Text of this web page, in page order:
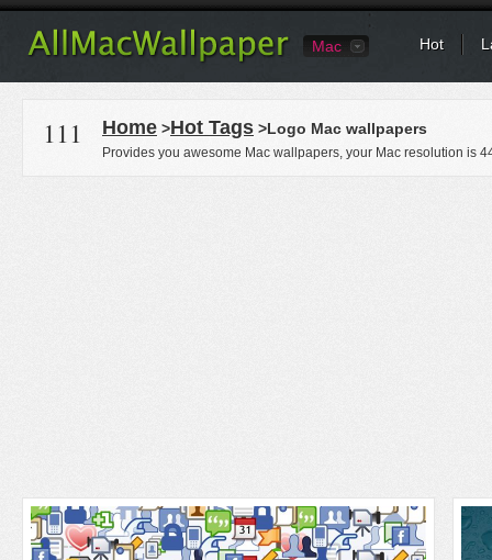
Mac Hot
111 Home >Hot Tags >Logo Mac wallpapers
Provides you awesome Mac wallpapers, your Mac resolution is